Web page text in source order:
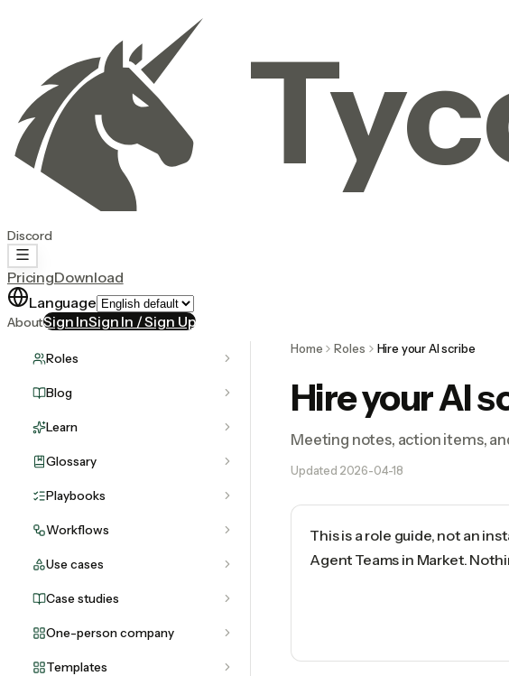
Discord
PricingDownload
Language
AboutSign InSign In / Sign Up
Roles
Blog
Learn
Glossary
Playbooks
Workflows
Use cases
Case studies
One-person company
Templates
Home Roles Hire your AI scribe
Hire your AI
Meeting notes, action items,
Updated 2026-04-18
This is a role guide, not an
Agent Teams in Market.